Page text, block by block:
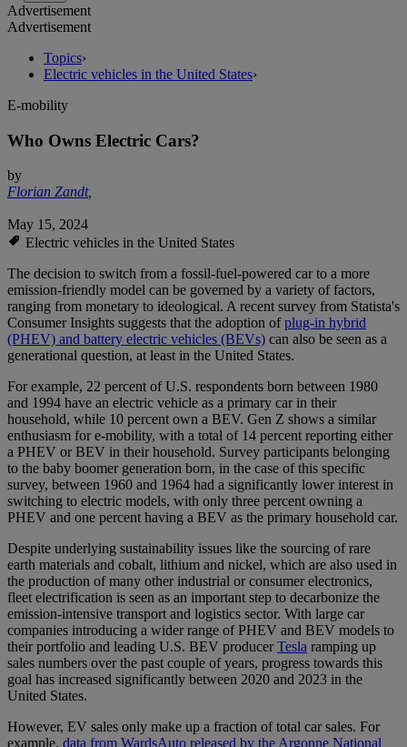
Advertisement
Advertisement
Topics›
Electric vehicles in the United States›
E-mobility
Who Owns Electric Cars?
by
Florian Zandt,
May 15, 2024
Electric vehicles in the United States
The decision to switch from a fossil-fuel-powered car to a more
emission-friendly model can be governed by a variety of factors,
ranging from monetary to ideological. A recent survey from Statista's
Consumer Insights suggests that the adoption ofplug-in hybrid
(PHEV) and battery electric vehicles (BEVs) can also be seen as a
generational question, at least in the United States.
For example, 22 percent of U.S. respondents born between 1980
and 1994 have an electric vehicle as a primary car in their
household, while 10 percent own a BEV. Gen Z shows a similar
enthusiasm for e-mobility, with a total of 14 percent reporting either
a PHEV or BEV in their household. Survey participants belonging
to the baby boomer generation born, in the case of this specific
survey, between 1960 and 1964 had a significantly lower interest in
switching to electric models, with only three percent owning a
PHEV and one percent having a BEV as the primary household car.
Despite underlying sustainability issues like the sourcing of rare
earth materials and cobalt, lithium and nickel, which are also used in
the production of many other industrial or consumer electronics,
fleet electrification is seen as an important step to decarbonize the
emission-intensive transport and logistics sector. With large car
companies introducing a wider range of PHEV and BEV models to
their portfolio and leading U.S. BEV producerTesla ramping up
sales numbers over the past couple of years, progress towards this
goal has increased significantly between 2020 and 2023 in the
United States.
However, EV sales only make up a fraction of total car sales. For
example, data from WardsAuto released by the Argonne National